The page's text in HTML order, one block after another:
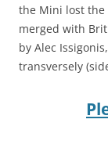
the Mini lost the
merged with
by Alec
transversely